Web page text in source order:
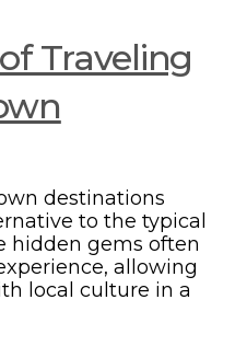
Traveling
destinations
to the typical
hidden gems often
allowing
local culture in a